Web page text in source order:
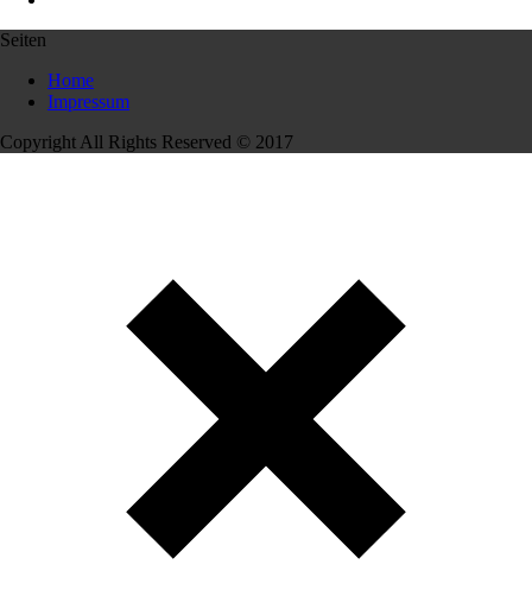
Seiten
Home
Impressum
Copyright All Rights Reserved © 2017